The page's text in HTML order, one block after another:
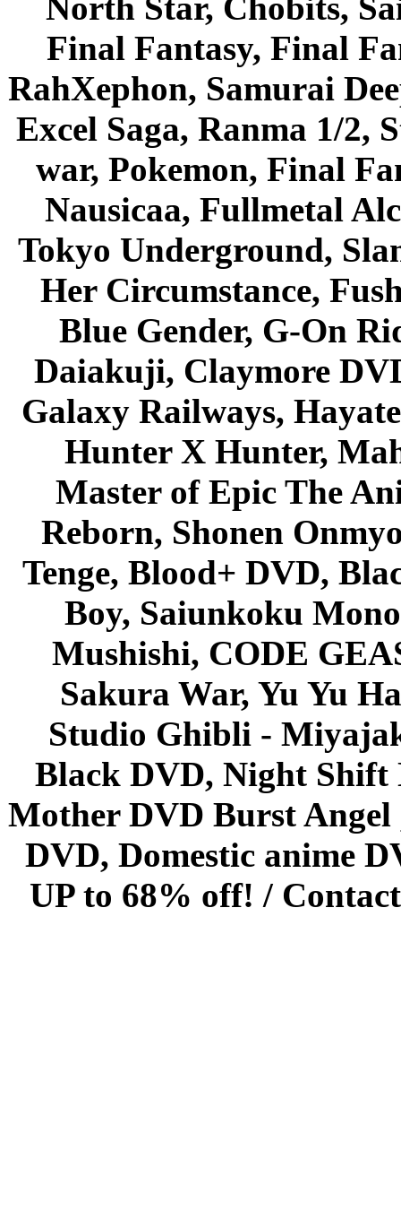
Final Fantasy, Final
RahXephon, Samurai
Excel Saga, Ranma 1/2,
war, Pokemon, Final
Nausicaa, Fullmetal
Tokyo Underground,
Her Circumstance,
Blue Gender, G-On
Daiakuji, Claymore
Galaxy Railways,
Hunter X Hunter,
Master of Epic The
Reborn, Shonen
Tenge, Blood+ DVD,
Boy, Saiunkoku
Mushishi, CODE
Sakura War, Yu Yu
Studio Ghibli -
Black DVD, Night Shift
Mother DVD Burst
DVD, Domestic anime
UP to 68% off! /